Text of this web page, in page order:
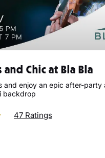
Chic at Bla Bla
and enjoy an epic after-party
backdrop
47 Ratings